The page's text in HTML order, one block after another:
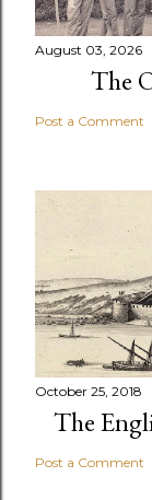
August 03, 2026
The
Post a Comment
October 25, 2018
The
Post a Comment